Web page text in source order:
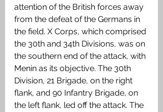
attention of the British forces away
from the defeat of the Germans in
the field. X Corps, which comprised
the 30th and 34th Divisions, was on
the southern end of the attack, with
Menin as its objective. The 30th
Division, 21 Brigade, on the right
flank, and 90 Infantry Brigade, on
the left flank, led off the attack. The